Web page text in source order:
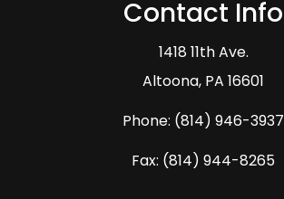
Contact Info
1418 11th Ave.
​​​​​​​Altoona, PA 16601
Phone: (814) 946-3937
Fax: (814) 944-8265